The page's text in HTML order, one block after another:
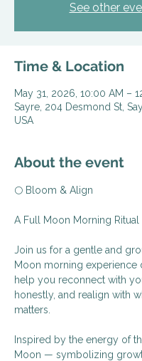
See other
Time & Location
May 31, 2026, 10:00 AM –
Sayre, 204 Desmond St,
USA
About the event
🌕 Bloom & Align
A Full Moon Morning Ritual
Join us for a gentle and
Moon morning experience
help you reconnect with
honestly, and realign with
matters.
Inspired by the energy of
Moon — symbolizing